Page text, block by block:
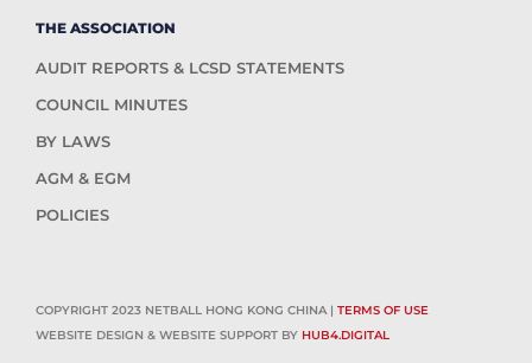
THE ASSOCIATION
AUDIT REPORTS & LCSD STATEMENTS
COUNCIL MINUTES
BY LAWS
AGM & EGM
POLICIES
COPYRIGHT 2023 NETBALL HONG KONG CHINA | TERMS OF USE
WEBSITE DESIGN & WEBSITE SUPPORT BY HUB4.DIGITAL